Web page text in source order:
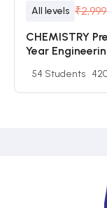
All levels
CHEMISTRY
Year
Online Test
54 Students